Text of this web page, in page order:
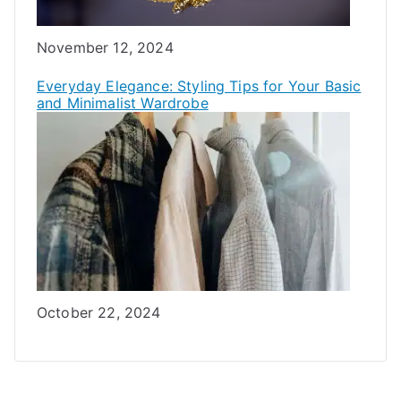
Date
November 12, 2024
Everyday Elegance: Styling Tips for Your Basic
and Minimalist Wardrobe
Date
October 22, 2024